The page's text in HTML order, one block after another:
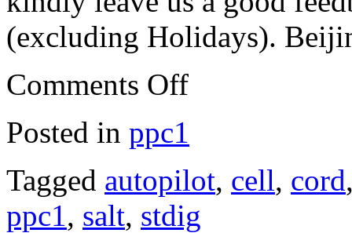
(excluding Holidays).
Comments Off
Posted in ppc1
Tagged autopilot, cell, cord
ppc1, salt, stdig